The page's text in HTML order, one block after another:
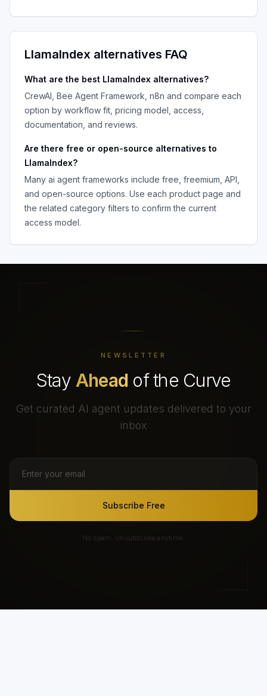
LlamaIndex alternatives FAQ
What are the best LlamaIndex alternatives?
CrewAI, Bee Agent Framework, n8n and compare each
option by workflow fit, pricing model, access,
documentation, and reviews.
Are there free or open-source alternatives to
LlamaIndex?
Many ai agent frameworks include free, freemium, API,
and open-source options. Use each product page and
the related category filters to confirm the current
access model.
NEWSLETTER
Stay Ahead of the Curve
Get curated AI agent updates delivered to your
inbox
Subscribe Free
No spam. Unsubscribe anytime.